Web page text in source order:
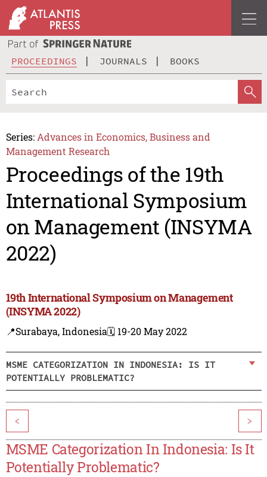
PROCEEDINGS JOURNALS BOOKS
Series: Advances in Economics, Business and
Management Research
Proceedings of the 19th
International Symposium
on Management (INSYMA
2022)
19th International Symposium on Management
(INSYMA 2022)
📍Surabaya, Indonesia🗓️ 19-20 May 2022
MSME CATEGORIZATION IN INDONESIA: IS IT
POTENTIALLY PROBLEMATIC?
< >
MSME Categorization In Indonesia: Is It
Potentially Problematic?